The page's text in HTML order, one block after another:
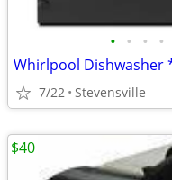
• • • •
Whirlpool Dishwasher
7/22 Stevensville
$40